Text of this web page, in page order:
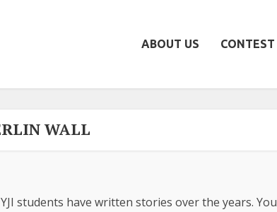
ABOUT US CONTEST
WALL
students have written stories over the years. You